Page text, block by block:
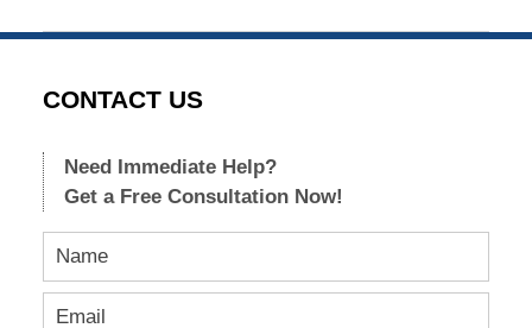
November
6:26
CONTACT US
Need Immediate Help?
Get a Free Consultation Now!